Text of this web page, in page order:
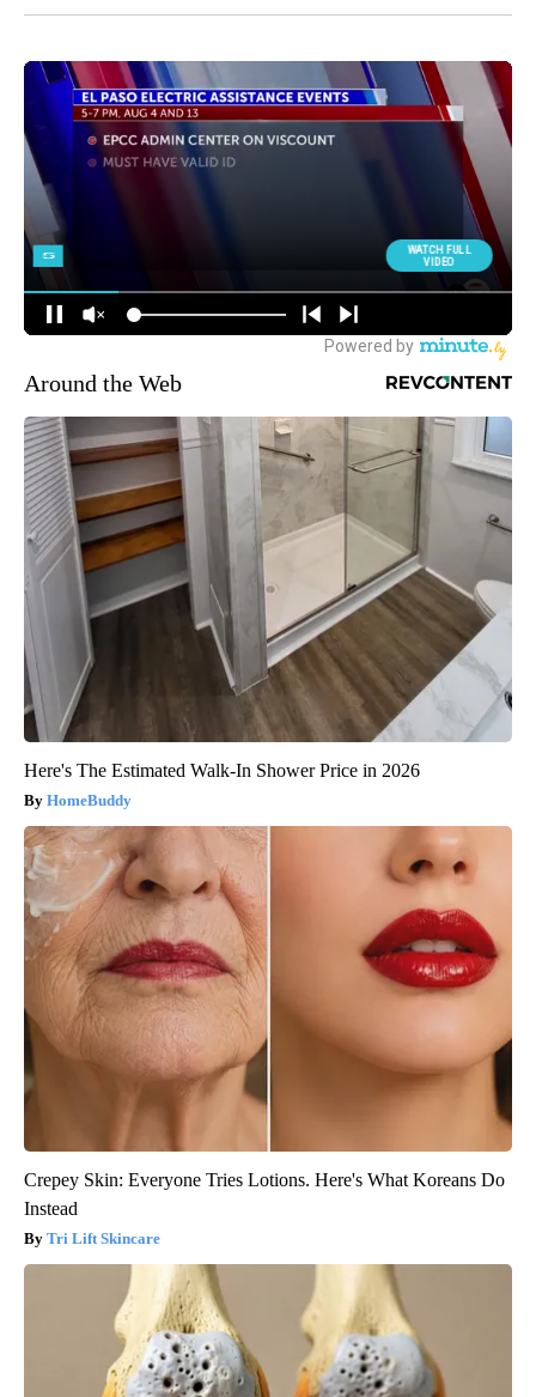
Around the Web
Here's The Estimated Walk-In Shower Price in 2026
HomeBuddy
Crepey Skin: Everyone Tries Lotions. Here's What Koreans Do
Instead
Tri Lift Skincare